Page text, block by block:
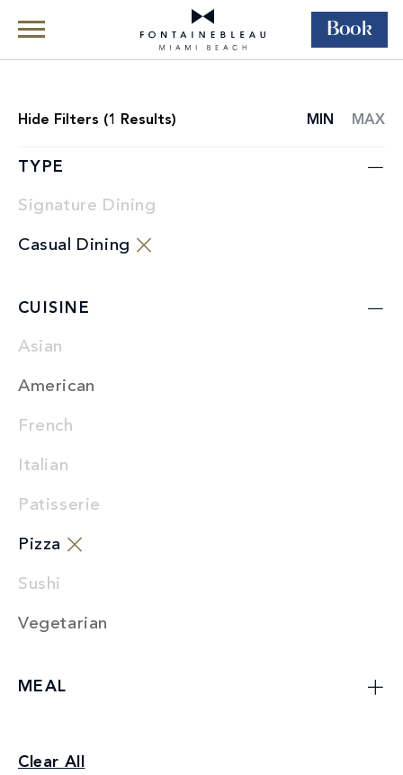
Skip Navigation Skip to Footer
Book
RESTAURANT
Hide Filters (1 Results) MIN MAX
TYPE
Signature Dining
Casual Dining
CUISINE
Asian
American
French
Italian
Patisserie
Pizza
Sushi
Vegetarian
MEAL
Pizza
Clear All